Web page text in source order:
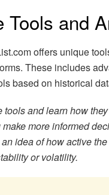
Tools and
offers unique
These includes
based on historical
tools and learn how
more informed
idea of how active
or volatility.